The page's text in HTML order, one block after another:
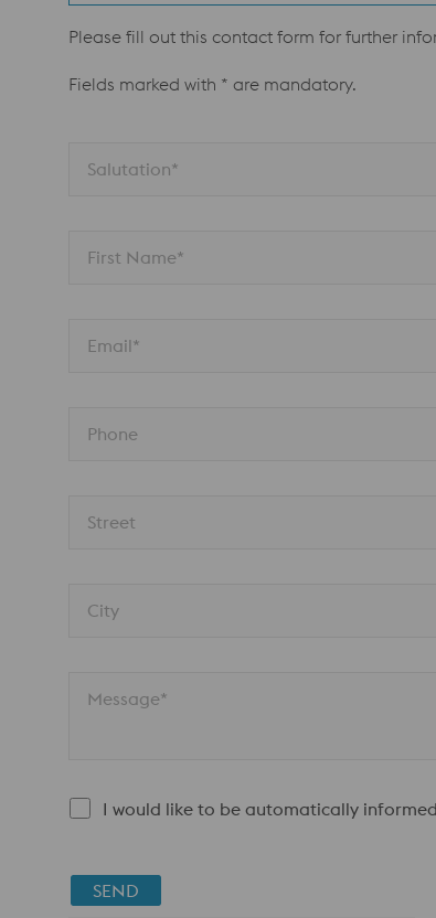
Please fill out this contact form for further
Fields marked with * are mandatory.
Salutation*
First Name*
Email*
Phone
Street
City
Message*
I would like to be automatically
SEND